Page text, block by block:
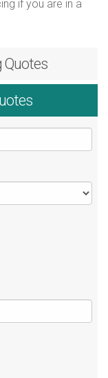
if you are in a
Quotes